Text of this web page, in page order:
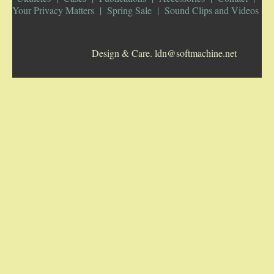
Your Privacy Matters
Spring Sale Sound Clips and Videos
Design & Care. ldn@softmachine.net